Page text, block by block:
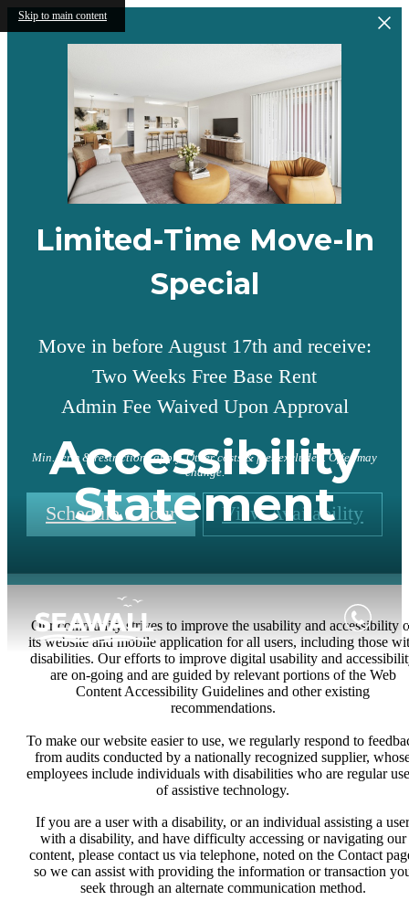
Skip to main content
Limited-Time Move-In
Special
Move in before August 17th and receive:
Two Weeks Free Base Rent
Admin Fee Waived Upon Approval
Min. term & restrictions apply. Other costs & fees excluded. Offer may
change.
Schedule a Tour View Availability
Accessibility
Statement
Our community strives to improve the usability and accessibility
its website and mobile application for all users, including those
disabilities. Our efforts to improve digital usability and
are on-going and are guided by relevant portions of the Web
Content Accessibility Guidelines and other existing
recommendations.
To make our website easier to use, we regularly respond to
from audits conducted by a nationally recognized supplier,
employees include individuals with disabilities who are regular
of assistive technology.
If you are a user with a disability, or an individual assisting a user
with a disability, and have difficulty accessing or navigating our
content, please contact us via telephone, noted on the Contact
so we can assist with providing the information or transaction
seek through an alternate communication method.